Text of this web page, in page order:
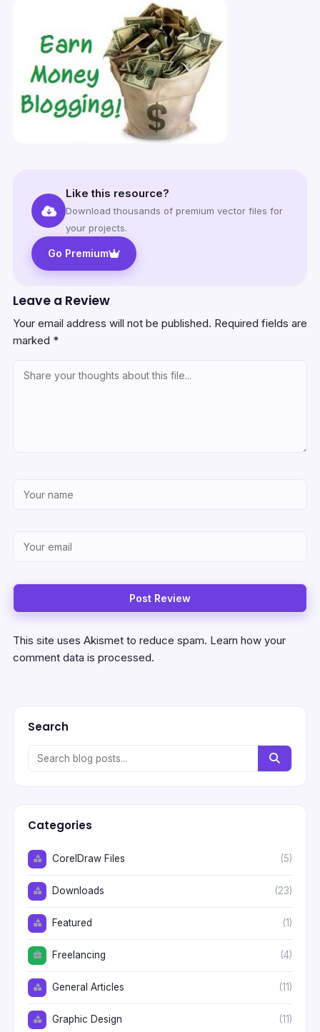
Like this resource?
Download thousands of premium vector files for
your projects.
Go Premium
Leave a Review
Your email address will not be published. Required fields are
marked *
This site uses Akismet to reduce spam. Learn how your
comment data is processed.
Search
Categories
CorelDraw Files (5)
Downloads (23)
Featured (1)
Freelancing (4)
General Articles (11)
Graphic Design (11)